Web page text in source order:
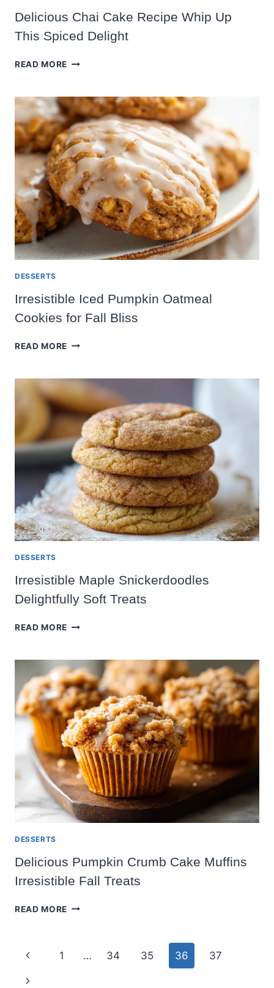
Delicious Chai Cake Recipe Whip Up
This Spiced Delight
READ MORE DELICIOUS
RECIPE
WHIP
UP
THIS
SPICED
DELIGHT
DESSERTS
Irresistible Iced Pumpkin Oatmeal
Cookies for Fall Bliss
READ MORE IRRESISTIBLE
OATMEAL
COOKIES
FOR
FALL
BLISS
DESSERTS
Irresistible Maple Snickerdoodles
Delightfully Soft Treats
READ MORE IRRESISTIBLE
DELIGHTFULLY
SOFT
TREATS
DESSERTS
Delicious Pumpkin Crumb Cake Muffins
Irresistible Fall Treats
READ MORE DELICIOUS
MUFFINS
Page
navigation
Previous
Page
1 … 34 35 36 37
Next